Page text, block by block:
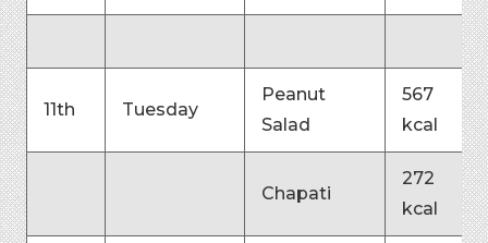
11th Tuesday
Peanut
Salad
567
kcal
Chapati
272
kcal